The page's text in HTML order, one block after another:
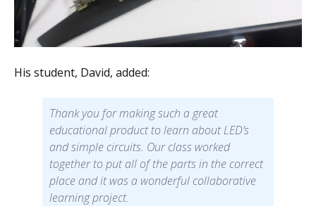
His student, David, added:
Thank you for making such a great
educational product to learn about LED’s
and simple circuits. Our class worked
together to put all of the parts in the correct
place and it was a wonderful collaborative
learning project.